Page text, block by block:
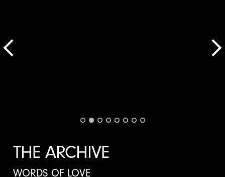
THE ARCHIVE
WORDS OF LOVE